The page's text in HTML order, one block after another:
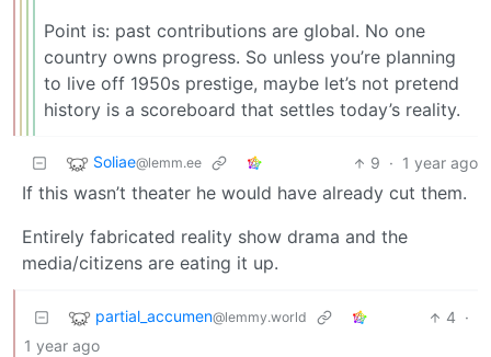
Point is: past contributions are global. No one
country owns progress. So unless you’re planning
to live off 1950s prestige, maybe let’s not pretend
history is a scoreboard that settles today’s reality.
Soliae@lemm.ee 9 · 1 year ago
If this wasn’t theater he would have already cut them.
Entirely fabricated reality show drama and the
media/citizens are eating it up.
partial_accumen@lemmy.world 4 ·
1 year ago